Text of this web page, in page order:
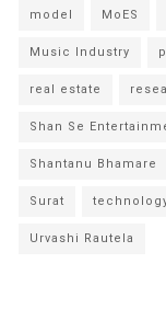
model MoES
Music Industry
real estate
Shan Se
Shantanu Bhamare
Surat
Urvashi Rautela